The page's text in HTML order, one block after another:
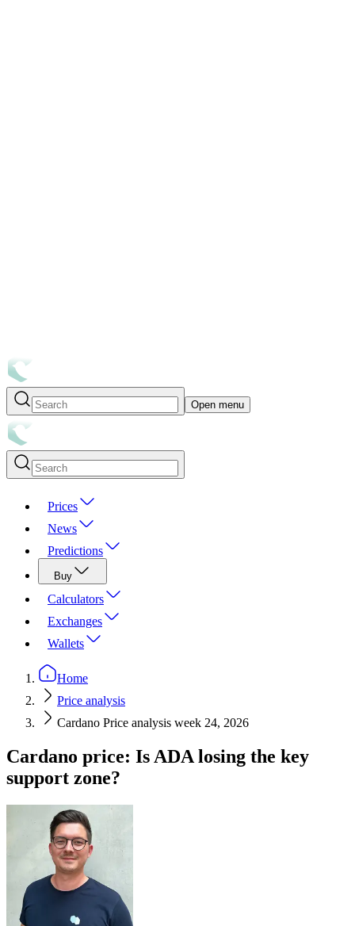
Open menu
Prices
News
Predictions
Buy
Calculators
Exchanges
Wallets
Home
Price analysis
Cardano Price analysis week 24, 2026
Cardano price: Is ADA losing the key
support zone?